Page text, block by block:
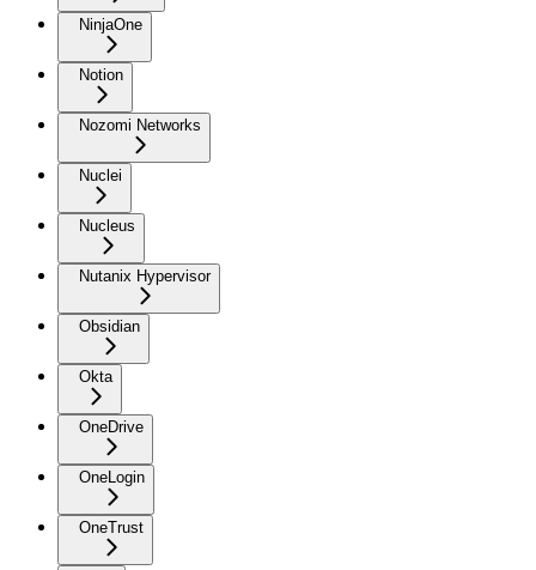
NinjaOne
Notion
Nozomi Networks
Nuclei
Nucleus
Nutanix Hypervisor
Obsidian
Okta
OneDrive
OneLogin
OneTrust